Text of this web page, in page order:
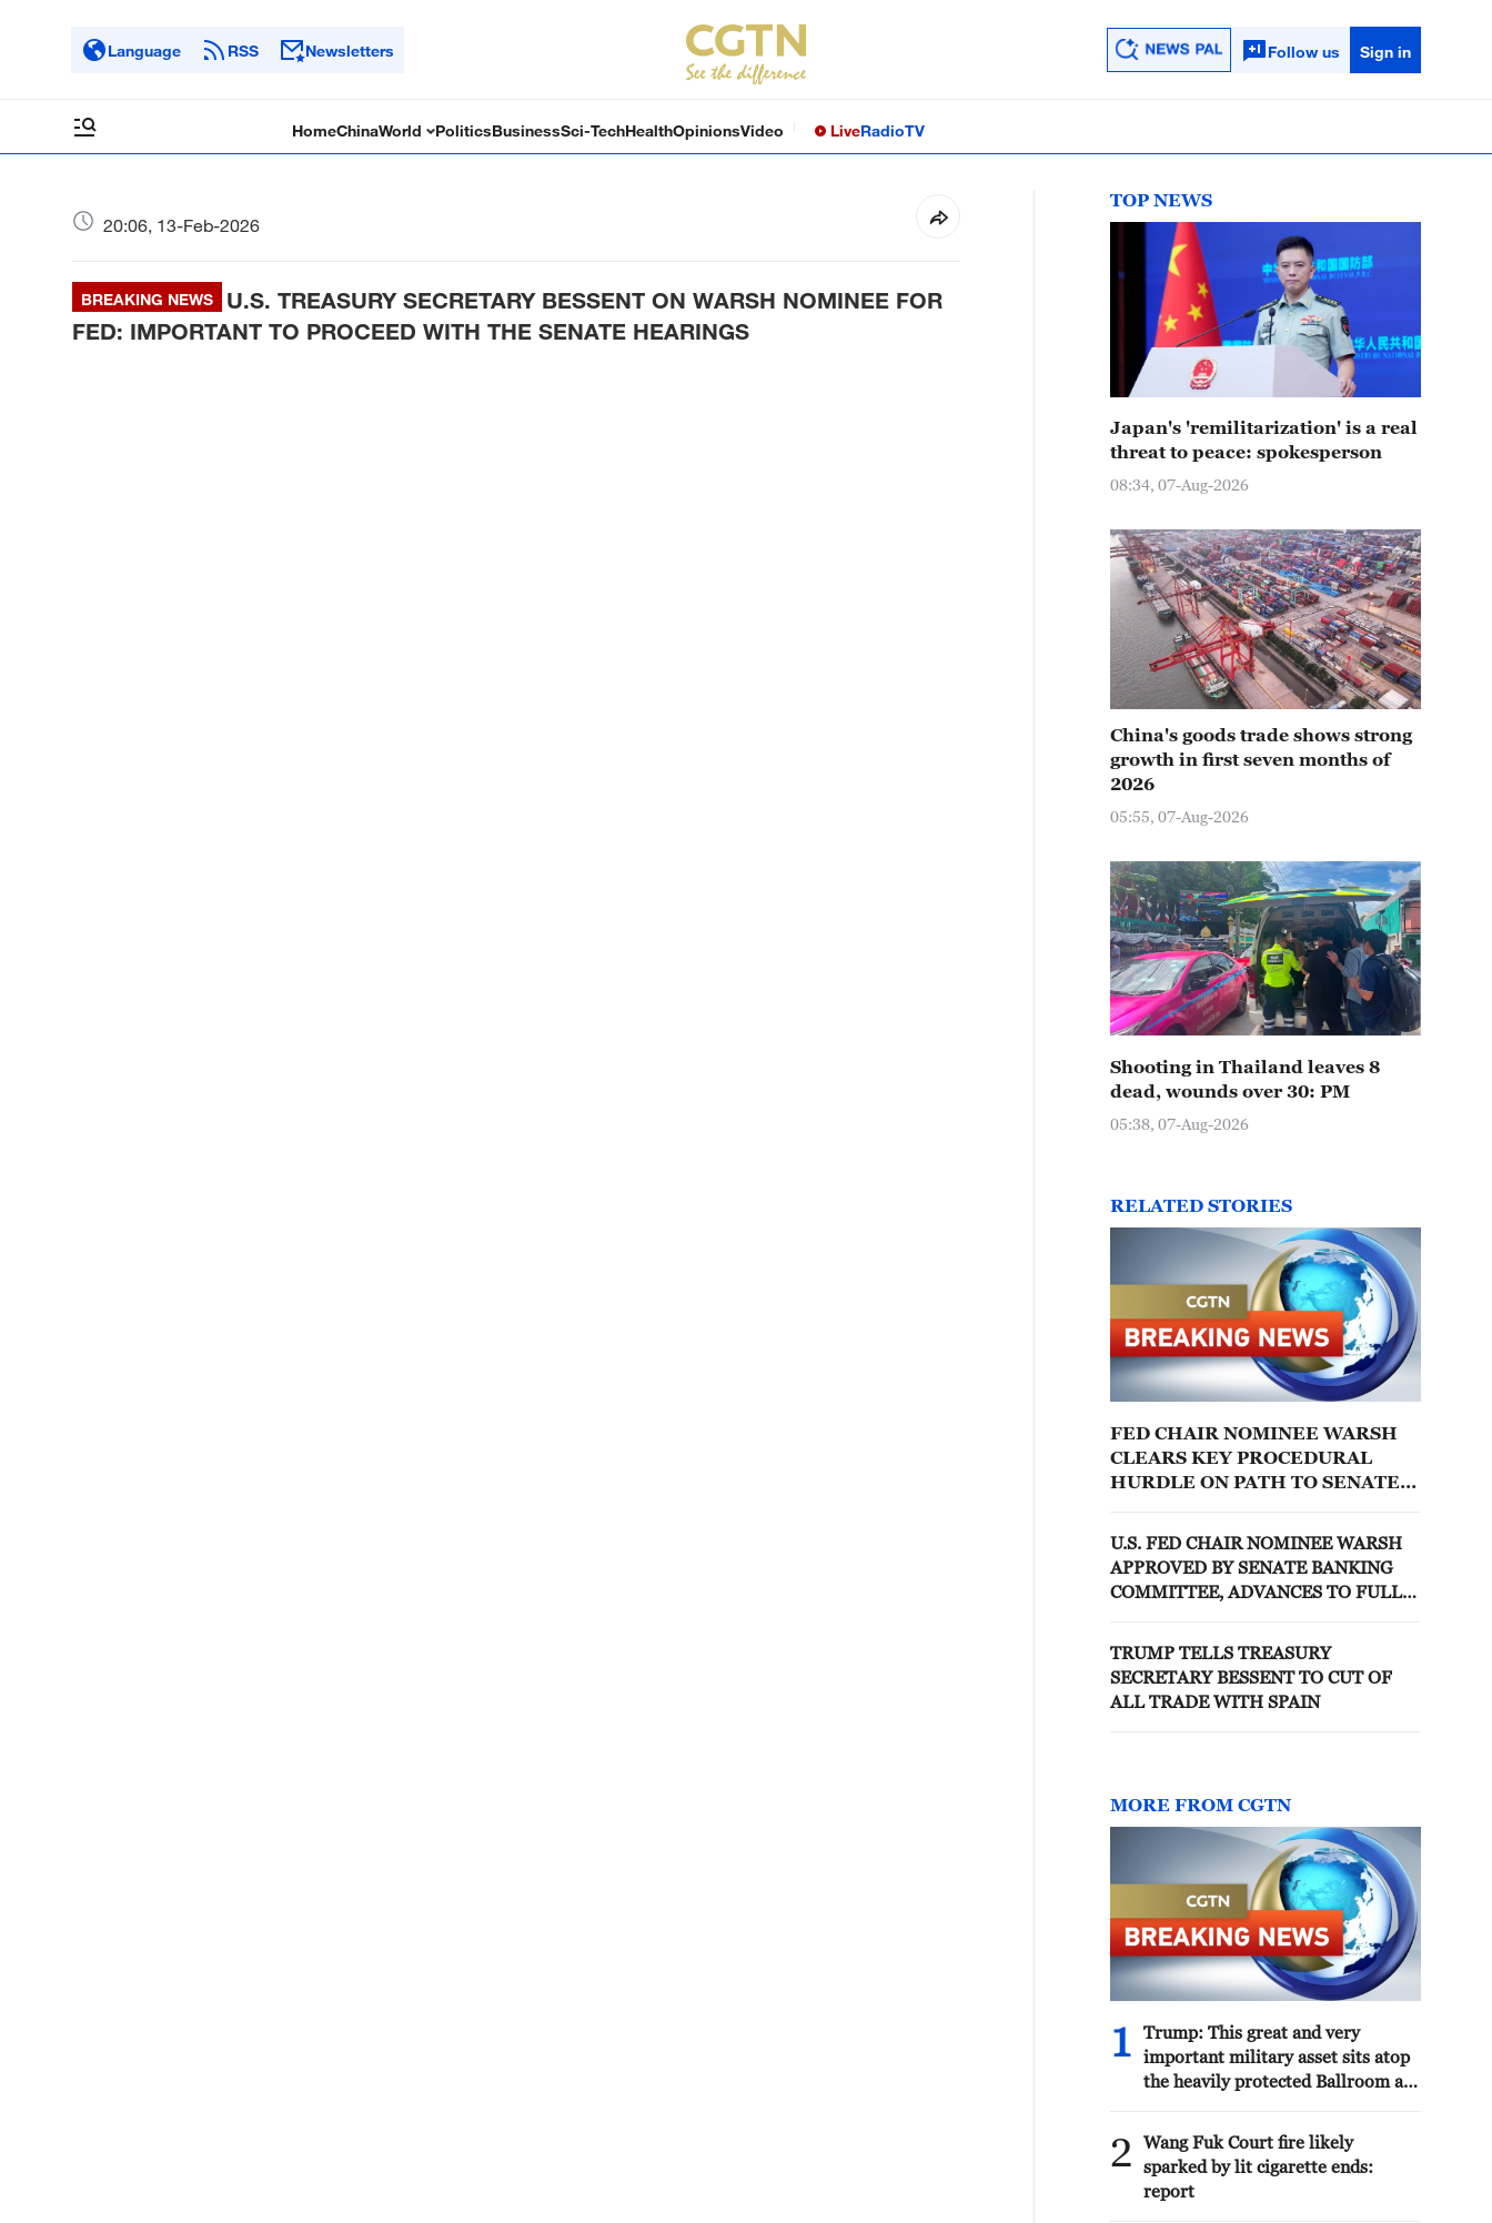
Language RSS Newsletters Follow us Sign in
HomeChinaWorld PoliticsBusinessSci-TechHealthOpinionsVideo LiveRadioTV
20:06, 13-Feb-2026
BREAKING NEWS
U.S. TREASURY SECRETARY BESSENT ON WARSH NOMINEE FOR
FED: IMPORTANT TO PROCEED WITH THE SENATE HEARINGS
TOP NEWS
Japan's 'remilitarization' is a real
threat to peace: spokesperson
08:34, 07-Aug-2026
China's goods trade shows strong
growth in first seven months of
2026
05:55, 07-Aug-2026
Shooting in Thailand leaves 8
dead, wounds over 30: PM
05:38, 07-Aug-2026
RELATED STORIES
FED CHAIR NOMINEE WARSH
CLEARS KEY PROCEDURAL
HURDLE ON PATH TO SENATE
U.S. FED CHAIR NOMINEE WARSH
APPROVED BY SENATE BANKING
COMMITTEE, ADVANCES TO FULL
TRUMP TELLS TREASURY
SECRETARY BESSENT TO CUT OF
ALL TRADE WITH SPAIN
MORE FROM CGTN
1
Trump: This great and very
important military asset sits atop
the heavily protected Ballroom at
National Security for Washington,
D.C., and will protect future
Presidents!!!
2
Wang Fuk Court fire likely
sparked by lit cigarette ends:
report